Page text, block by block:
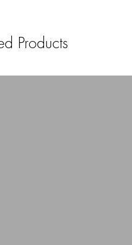
Products